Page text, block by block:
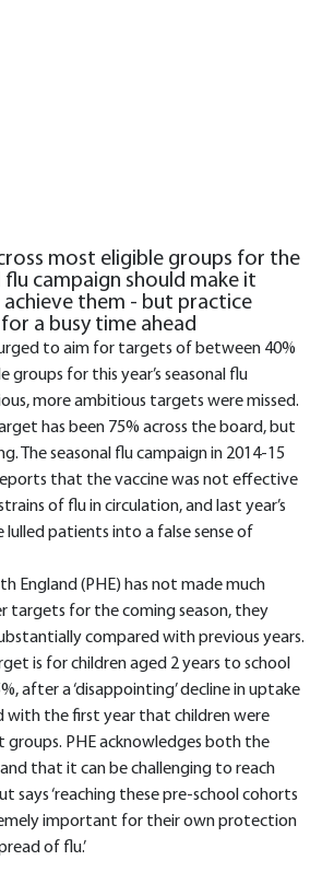
most eligible groups for the
flu campaign should make it
them - but practice
a busy time ahead
to aim for targets of between 40%
groups for this year’s seasonal flu
more ambitious targets were missed.
has been 75% across the board, but
The seasonal flu campaign in 2014-15
that the vaccine was not effective
of flu in circulation, and last year’s
patients into a false sense of
England (PHE) has not made much
targets for the coming season, they
compared with previous years.
is for children aged 2 years to school
after a ‘disappointing’ decline in uptake
with the first year that children were
PHE acknowledges both the
and that it can be challenging to reach
says ‘reaching these pre-school cohorts
important for their own protection
of flu.’